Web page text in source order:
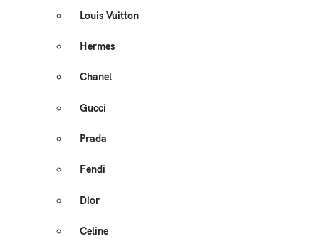
Louis Vuitton
Hermes
Chanel
Gucci
Prada
Fendi
Dior
Celine